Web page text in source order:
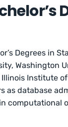
Degrees in
Washington
Institute
as database
computational